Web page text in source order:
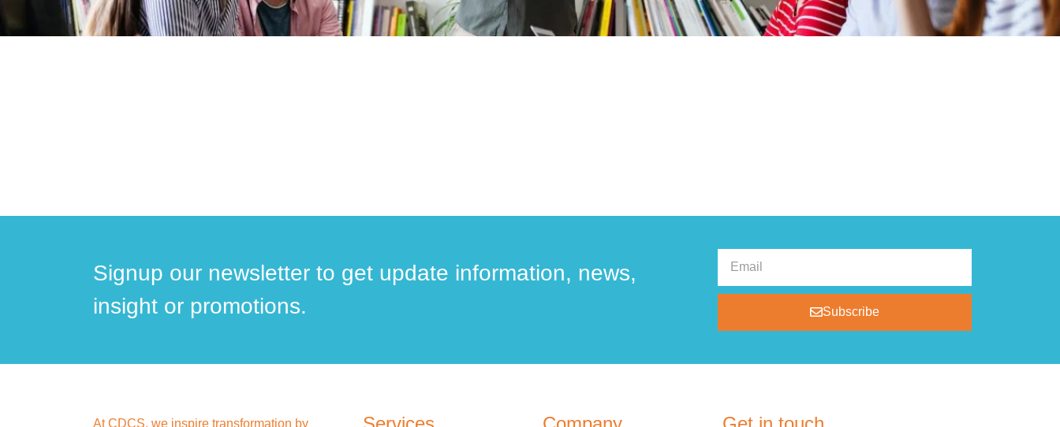
Signup our newsletter to get update information, news,
insight or promotions.
Subscribe
At CDCS, we inspire transformation by